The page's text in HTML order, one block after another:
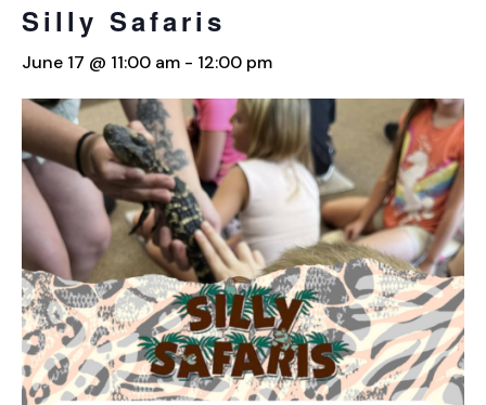
Silly Safaris
June 17 @ 11:00 am - 12:00 pm